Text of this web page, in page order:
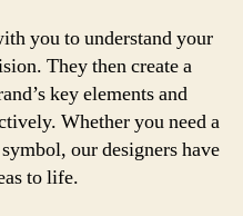
you to understand your
They then create a
key elements and
Whether you need a
our designers have
to life.